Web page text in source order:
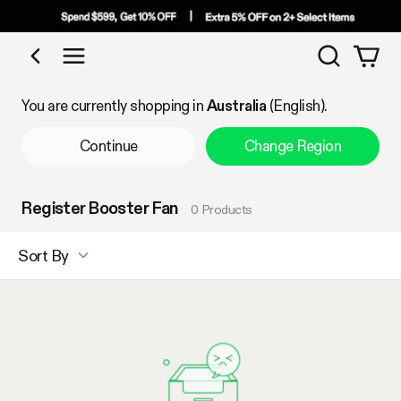
Shop by Category
Search
You are currently shopping in Australia (English).
Continue Change Region
Register Booster Fan 0 Products
Sort By